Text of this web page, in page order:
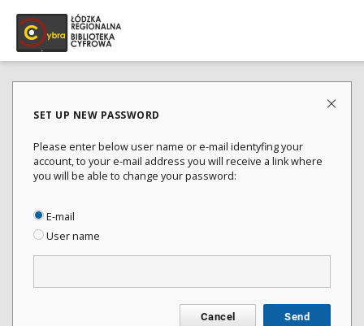
SET UP NEW PASSWORD
Please enter below user name or e-mail identyfing your
account, to your e-mail address you will receive a link where
you will be able to change your password:
E-mail
User name
Cancel Send